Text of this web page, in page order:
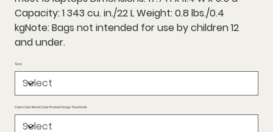
Capacity: 1 343 cu. in./22 L Weight: 0.8 lbs./0.4
kgNote: Bags not intended for use by children 12
and under.
Size
Color,Color Name,Color Product Image Thumbnail